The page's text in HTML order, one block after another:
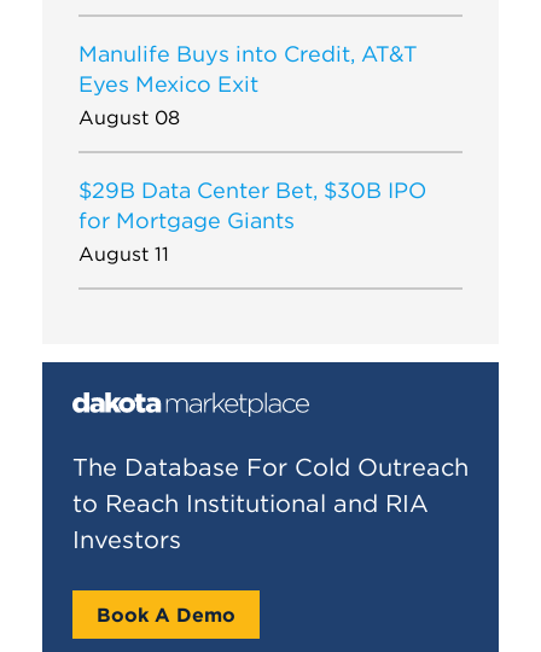
Manulife Buys into Credit, AT&T
Eyes Mexico Exit
August 08
$29B Data Center Bet, $30B IPO
for Mortgage Giants
August 11
The Database For Cold Outreach
to Reach Institutional and RIA
Investors
Book A Demo